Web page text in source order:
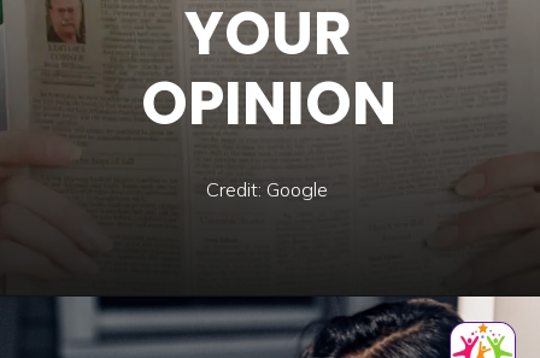
YOUR
OPINION
Credit: Google